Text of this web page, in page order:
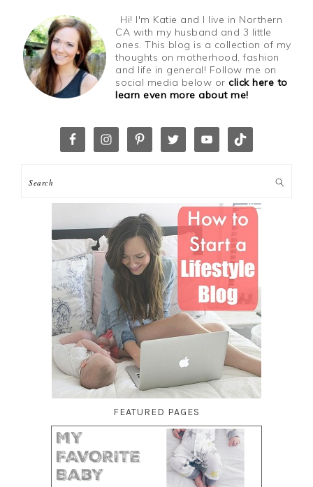
Hi! I'm Katie and I live in Northern
CA with my husband and 3 little
ones. This blog is a collection of my
thoughts on motherhood, fashion
and life in general! Follow me on
social media below orclick here to
learn even more about me!
FEATURED PAGES